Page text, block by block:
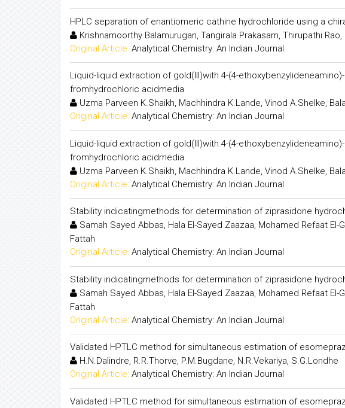
HPLC separation of enantiomeric cathine hydrochloride using a
Krishnamoorthy Balamurugan, Tangirala Prakasam, Thirupathi Rao,
Original Article: Analytical Chemistry: An Indian Journal
Liquid-liquid extraction of gold(III)with 4-(4-
fromhydrochloric acidmedia
Uzma Parveen K.Shaikh, Machhindra K.Lande, Vinod A.Shelke,
Original Article: Analytical Chemistry: An Indian Journal
Liquid-liquid extraction of gold(III)with 4-(4-
fromhydrochloric acidmedia
Uzma Parveen K.Shaikh, Machhindra K.Lande, Vinod A.Shelke,
Original Article: Analytical Chemistry: An Indian Journal
Stability indicatingmethods for determination of ziprasidone
Samah Sayed Abbas, Hala El-Sayed Zaazaa, Mohamed Refaat
Fattah
Original Article: Analytical Chemistry: An Indian Journal
Stability indicatingmethods for determination of ziprasidone
Samah Sayed Abbas, Hala El-Sayed Zaazaa, Mohamed Refaat
Fattah
Original Article: Analytical Chemistry: An Indian Journal
Validated HPTLC method for simultaneous estimation of
H.N.Dalindre, R.R.Thorve, P.M.Bugdane, N.R.Vekariya, S.G.Londhe
Original Article: Analytical Chemistry: An Indian Journal
Validated HPTLC method for simultaneous estimation of